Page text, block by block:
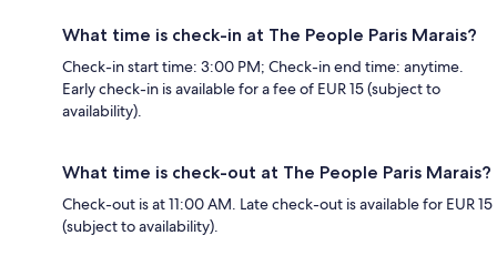
What time is check-in at The People Paris Marais?
Check-in start time: 3:00 PM; Check-in end time: anytime.
Early check-in is available for a fee of EUR 15 (subject to
availability).
What time is check-out at The People Paris Marais?
Check-out is at 11:00 AM. Late check-out is available for EUR 15
(subject to availability).